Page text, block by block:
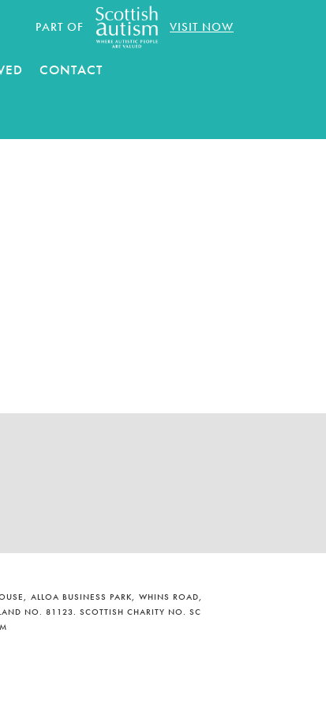
PART OF VISIT NOW
CONTACT
ALLOA BUSINESS PARK, WHINS ROAD,
NO. 81123. SCOTTISH CHARITY NO. SC